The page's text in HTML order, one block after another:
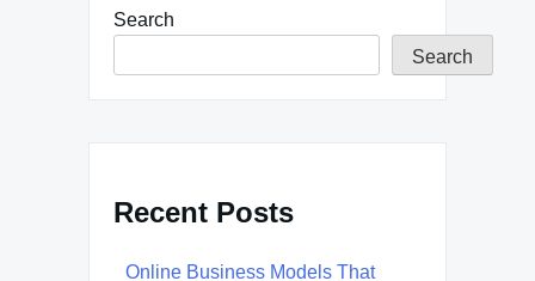
Search
Search
Recent Posts
Online Business Models That